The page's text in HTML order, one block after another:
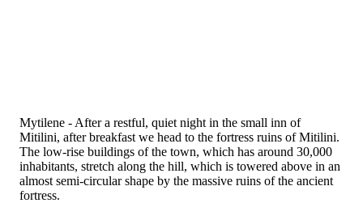
Mytilene - After a restful, quiet night in the small inn of
Mitilini, after breakfast we head to the fortress ruins of Mitilini.
The low-rise buildings of the town, which has around 30,000
inhabitants, stretch along the hill, which is towered above in an
almost semi-circular shape by the massive ruins of the ancient
fortress.